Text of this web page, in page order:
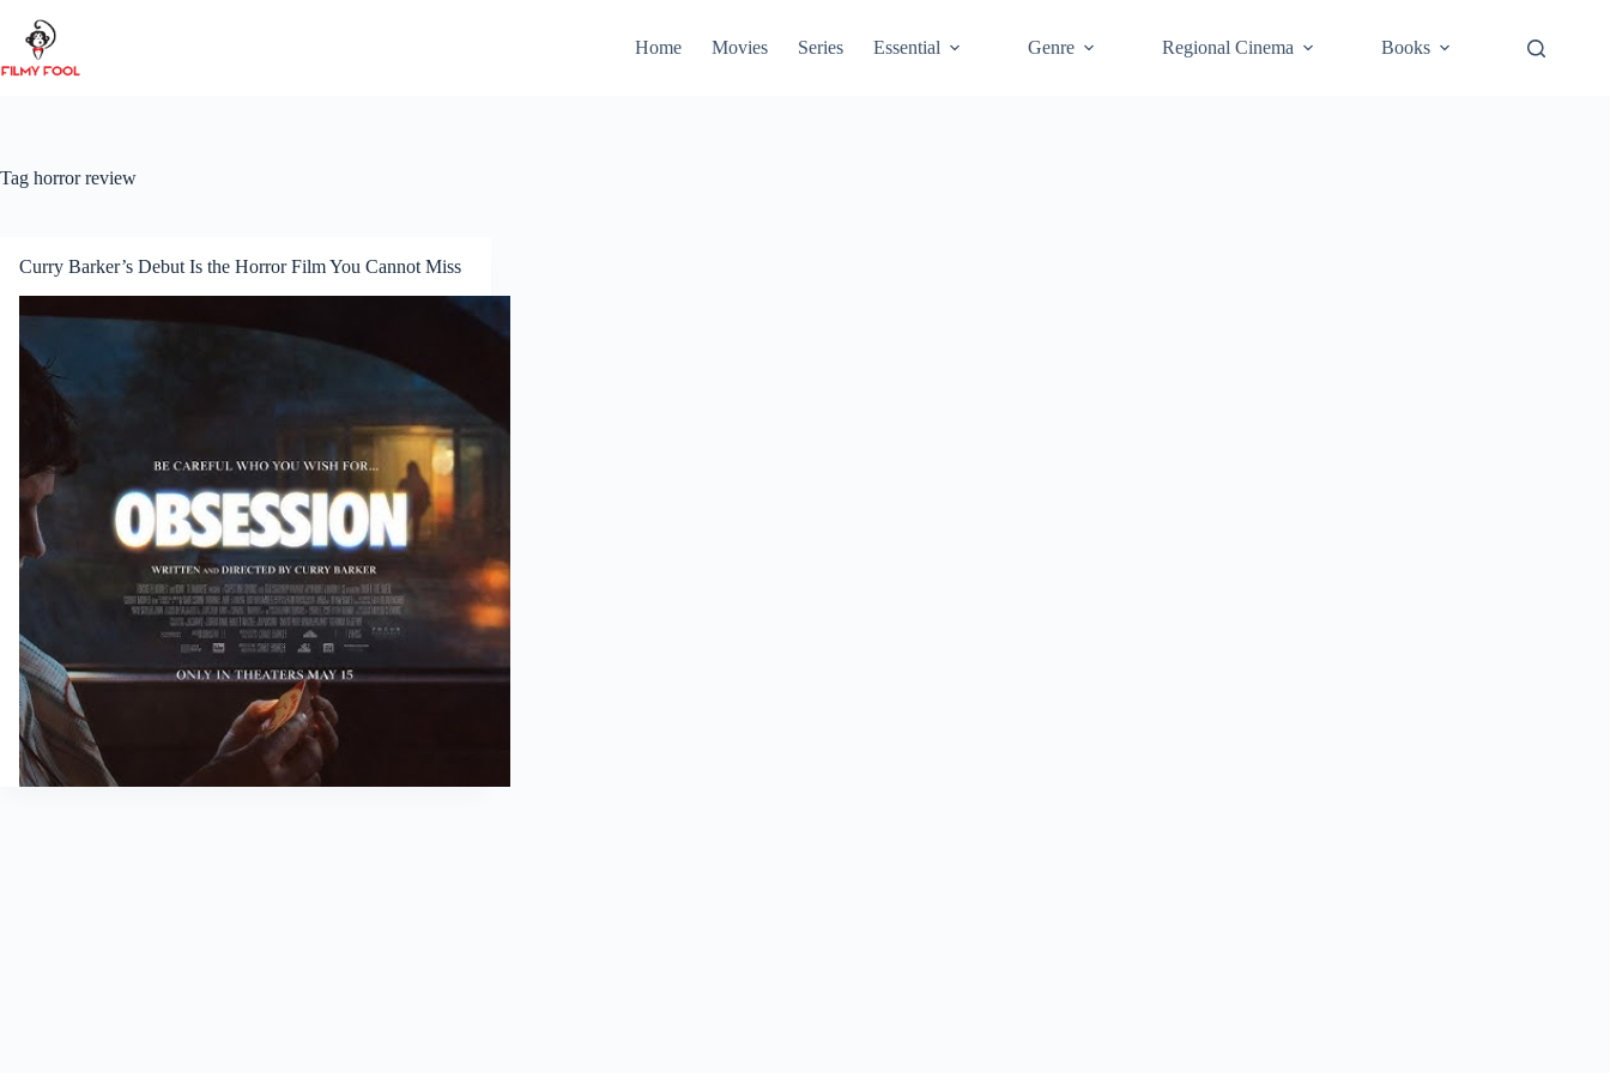
content
Home Movies Series Essential Genre Regional Cinema Books
Tag horror review
Curry Barker’s Debut Is the Horror Film You Cannot Miss